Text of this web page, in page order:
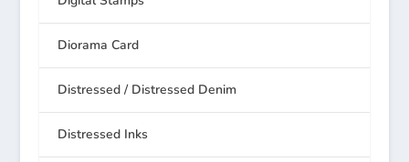
Diorama Card
Distressed / Distressed Denim
Distressed Inks